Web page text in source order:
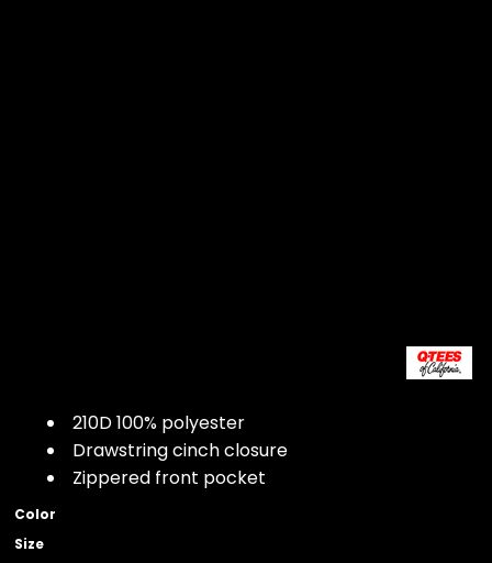
210D 100% polyester
Drawstring cinch closure
Zippered front pocket
Color
Size